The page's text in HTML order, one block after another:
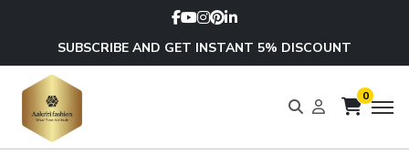
SUBSCRIBE AND GET INSTANT 5% DISCOUNT
0